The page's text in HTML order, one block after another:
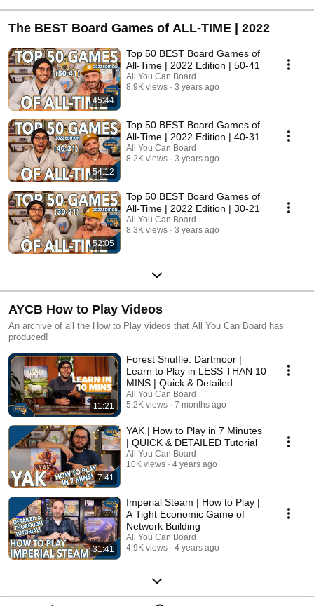
The BEST Board Games of ALL-TIME | 2022
45:44
Top 50 BEST Board Games of
All-Time | 2022 Edition | 50-41
All You Can Board
8.9K views
3 years ago
54:12
Top 50 BEST Board Games of
All-Time | 2022 Edition | 40-31
All You Can Board
8.2K views
3 years ago
52:05
Top 50 BEST Board Games of
All-Time | 2022 Edition | 30-21
All You Can Board
8.3K views
3 years ago
AYCB How to Play Videos
An archive of all the How to Play videos that All You Can Board has
produced!
11:21
Forest Shuffle: Dartmoor |
Learn to Play in LESS THAN 10
MINS | Quick & Detailed
Tutorial
All You Can Board
5.2K views
7 months ago
7:41
YAK | How to Play in 7 Minutes
| QUICK & DETAILED Tutorial
All You Can Board
10K views
4 years ago
31:41
Imperial Steam | How to Play |
A Tight Economic Game of
Network Building
All You Can Board
4.9K views
4 years ago